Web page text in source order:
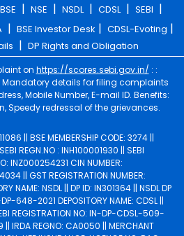
BSE | NSE | NSDL | CDSL | SEBI |
| BSE Investor Desk | CDSL-Evoting |
| DP Rights and Obligation
on https://scores.sebi.gov.in/ : :
Mandatory details for filing complaints
Mobile Number, E-mail ID. Benefits:
Speedy redressal of the grievances.
|| BSE MEMBERSHIP CODE: 3274 ||
REGN.NO : INH100001930 || SEBI
INZ000254231 CIN NUMBER:
|| GST REGISTRATION NUMBER:
NAME: NSDL || DP ID: IN301364 || NSDL DP
648-2021 DEPOSITORY NAME: CDSL ||
REGISTRATION NO: IN-DP-CDSL-509-
IRDA REGNO: CA0050 || MERCHANT